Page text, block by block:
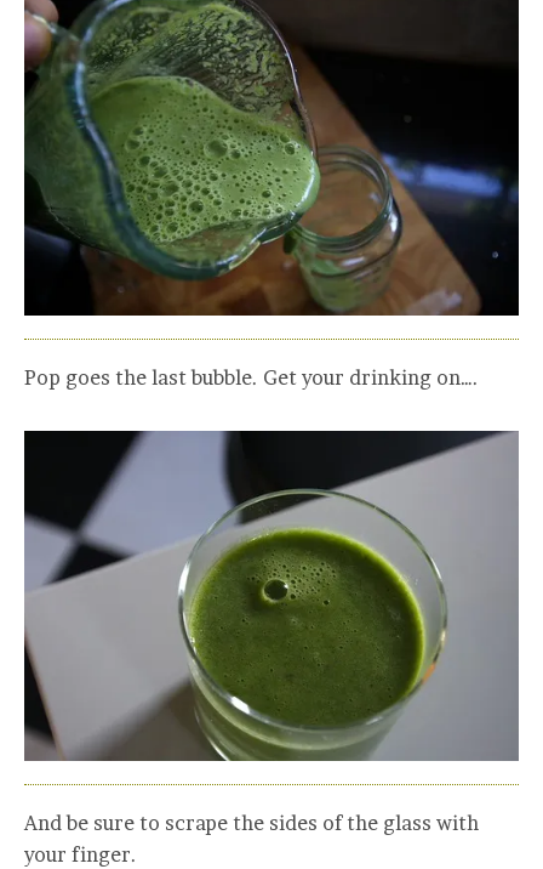
Pop goes the last bubble. Get your drinking on….
And be sure to scrape the sides of the glass with
your finger.